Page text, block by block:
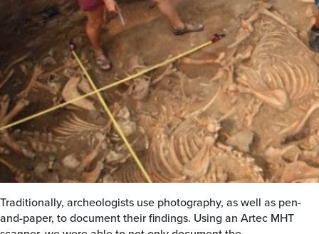
Traditionally, archeologists use photography, as well as pen-
and-paper, to document their findings. Using an Artec MHT